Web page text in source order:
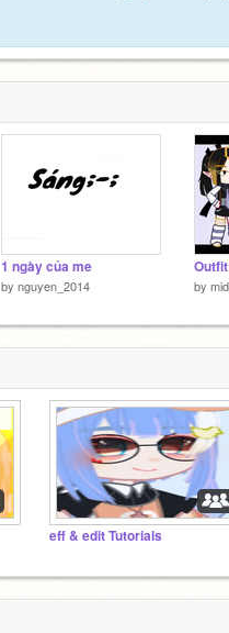
1 ngày của me
by nguyen_2014 by
eff & edit Tutorials